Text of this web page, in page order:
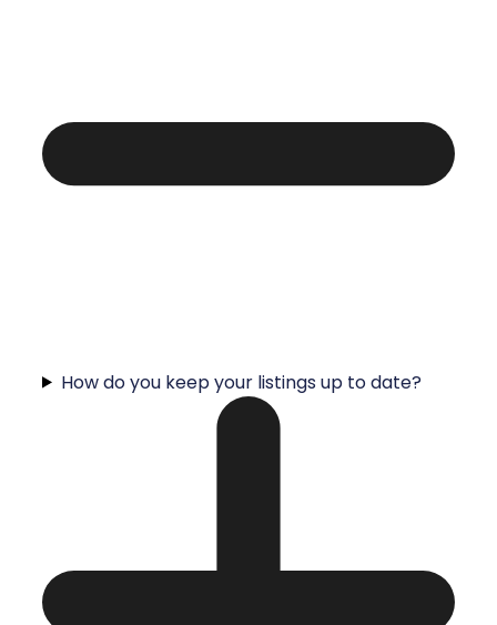
How do you keep your listings up to date?